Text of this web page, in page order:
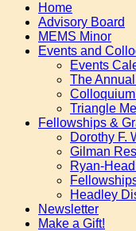
Home
Advisory Board
MEMS Minor
Events and
Events
The
Triangle
Fellowships &
Dorothy F.
Gilman
Ryan-
Headley
Newsletter
Make a Gift!